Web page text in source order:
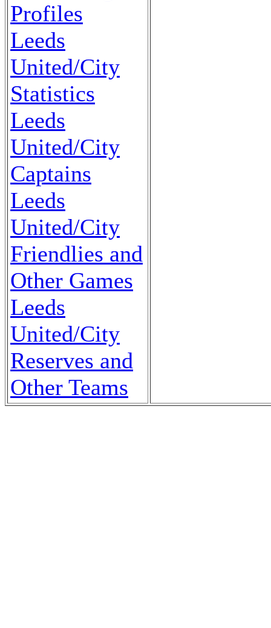
Profiles
Leeds
United/City
Statistics
Leeds
United/City
Captains
Leeds
United/City
Friendlies and
Other Games
Leeds
United/City
Reserves and
Other Teams